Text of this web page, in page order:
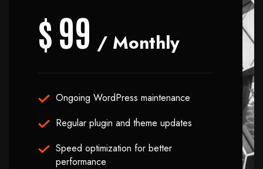
$99 / Monthly
Ongoing WordPress maintenance
Regular plugin and theme updates
Speed optimization for better
performance